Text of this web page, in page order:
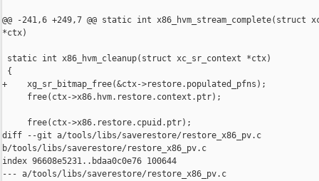
@@ -241,6 +249,7 @@ static int x86_hvm_stream_complete(struct
*ctx)
static int x86_hvm_cleanup(struct xc_sr_context *ctx)
{
+    xg_sr_bitmap_free(&ctx->restore.populated_pfns);
     free(ctx->x86.hvm.restore.context.ptr);
     free(ctx->x86.restore.cpuid.ptr);
diff --git a/tools/libs/saverestore/restore_x86_pv.c
b/tools/libs/saverestore/restore_x86_pv.c
index 96608e5231..bdaa0c0e76 100644
--- a/tools/libs/saverestore/restore_x86_pv.c